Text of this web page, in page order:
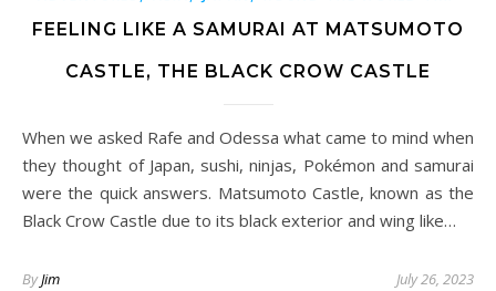
FEELING LIKE A SAMURAI AT MATSUMOTO
CASTLE, THE BLACK CROW CASTLE
When we asked Rafe and Odessa what came to mind when
they thought of Japan, sushi, ninjas, Pokémon and samurai
were the quick answers. Matsumoto Castle, known as the
Black Crow Castle due to its black exterior and wing like…
ByJim July 26, 2023